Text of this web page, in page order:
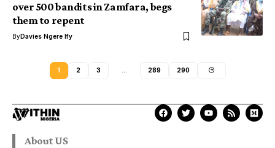
over 500 bandits in Zamfara, begs
them to repent
ByDavies Ngere Ify
1 2 3 289 290
About US